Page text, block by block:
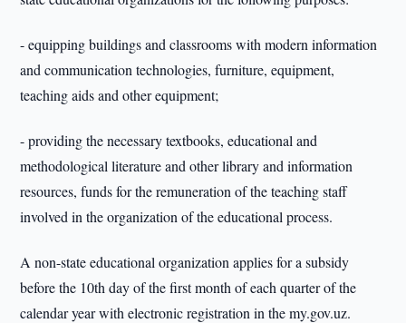
- equipping buildings and classrooms with modern information
and communication technologies, furniture, equipment,
teaching aids and other equipment;
- providing the necessary textbooks, educational and
methodological literature and other library and information
resources, funds for the remuneration of the teaching staff
involved in the organization of the educational process.
A non-state educational organization applies for a subsidy
before the 10th day of the first month of each quarter of the
calendar year with electronic registration in the my.gov.uz.